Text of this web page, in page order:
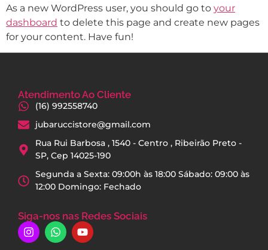
As a new WordPress user, you should go to your
dashboard to delete this page and create new pages
for your content. Have fun!
Atendimento Ao Cliente
(16) 992558740
jubaruccistore@gmail.com
Rua Rui Barbosa , 1540 - Centro , Ribeirão Preto -
SP, Cep 14025-190
Segunda a Sexta: 09:00h às 18:00 Sábado: 09:00 às
12:00 Domingo: Fechado
Siga-nos nas Redes Sociais